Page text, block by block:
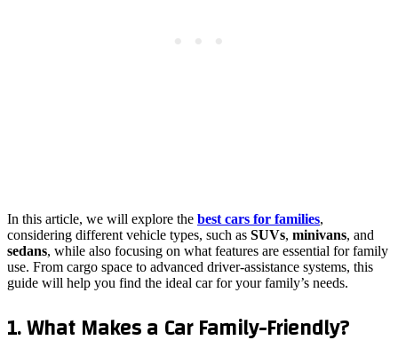
In this article, we will explore the best cars for families,
considering different vehicle types, such as SUVs, minivans, and
sedans, while also focusing on what features are essential for family
use. From cargo space to advanced driver-assistance systems, this
guide will help you find the ideal car for your family’s needs.
1. What Makes a Car Family-Friendly?